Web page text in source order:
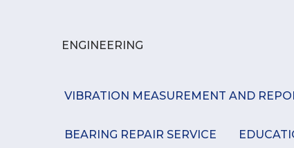
ENGINEERING
VIBRATION MEASUREMENT AND
BEARING REPAIR SERVICE